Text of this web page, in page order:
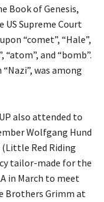
Book of Genesis,
Supreme Court
“comet”, “Hale”,
“atom”, and “bomb”.
was among
also attended to
Wolfgang Hund
Red Riding
tailor-made for the
in March to meet
Brothers Grimm at